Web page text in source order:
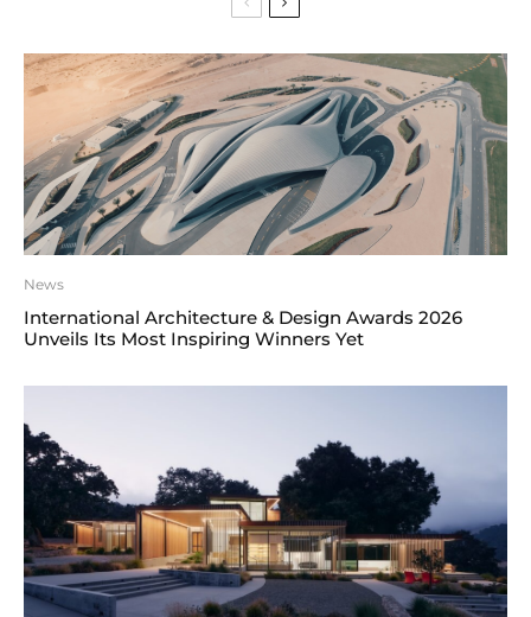
News
International Architecture & Design Awards 2026
Unveils Its Most Inspiring Winners Yet